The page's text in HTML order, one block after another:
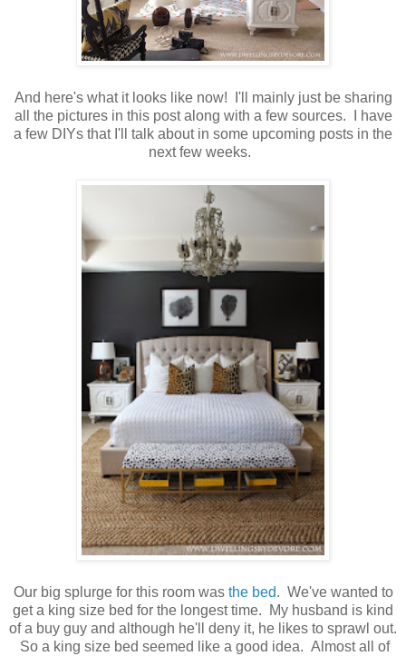
And here's what it looks like now! I'll mainly just be sharing
all the pictures in this post along with a few sources. I have
a few DIYs that I'll talk about in some upcoming posts in the
next few weeks.
Our big splurge for this room was the bed. We've wanted to
get a king size bed for the longest time. My husband is kind
of a buy guy and although he'll deny it, he likes to sprawl out.
So a king size bed seemed like a good idea. Almost all of